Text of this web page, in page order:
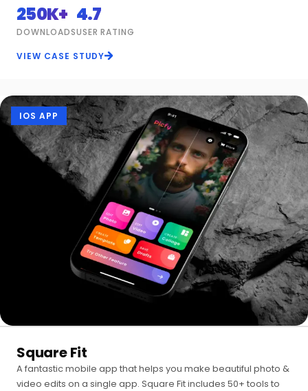
250K+
DOWNLOADS
4.7
USER RATING
VIEW CASE STUDY
IOS APP
Square Fit
A fantastic mobile app that helps you make beautiful photo &
video edits on a single app. Square Fit includes 50+ tools to